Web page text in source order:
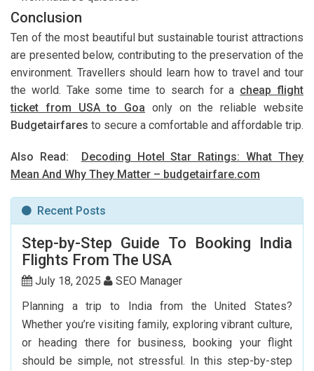
Conclusion
Ten of the most beautiful but sustainable tourist attractions
are presented below, contributing to the preservation of the
environment. Travellers should learn how to travel and tour
the world. Take some time to search for a cheap flight
ticket from USA to Goa only on the reliable website
Budgetairfares to secure a comfortable and affordable trip.
Also Read: Decoding Hotel Star Ratings: What They
Mean And Why They Matter – budgetairfare.com
Recent Posts
Step-by-Step Guide To Booking India
Flights From The USA
July 18, 2025
SEO Manager
Planning a trip to India from the United States?
Whether you’re visiting family, exploring vibrant culture,
or heading there for business, booking your flight
should be simple, not stressful. In this step-by-step